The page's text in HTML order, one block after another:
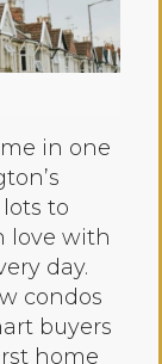
in one
to
love with
day.
condos
buyers
home